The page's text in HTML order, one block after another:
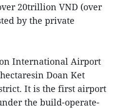
20trillion VND (over
by the private
International Airport
Doan Ket
It is the first airport
the build-operate-